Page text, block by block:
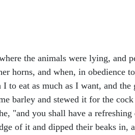
the animals were lying, and
horns, and when, in obedience
to eat as much as I want, and
barley and stewed it for the
"and you shall have a
of it and dipped their beaks